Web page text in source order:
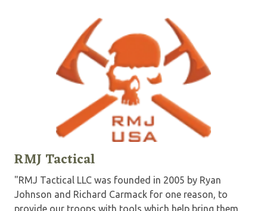
RMJ Tactical
"RMJ Tactical LLC was founded in 2005 by Ryan
Johnson and Richard Carmack for one reason, to
provide our troops with tools which help bring them